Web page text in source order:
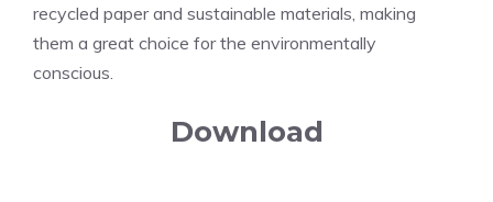
recycled paper and sustainable materials, making
them a great choice for the environmentally
conscious.
Download